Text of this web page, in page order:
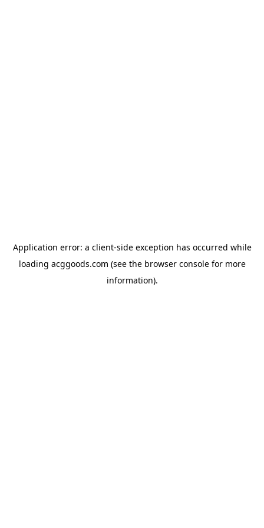
Application error: a client-side exception has occurred while
loading acggoods.com (see the browser consolefor more
information).